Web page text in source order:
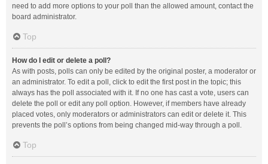
need to add more options to your poll than the allowed amount, contact the
board administrator.
Top
How do I edit or delete a poll?
As with posts, polls can only be edited by the original poster, a moderator or
an administrator. To edit a poll, click to edit the first post in the topic; this
always has the poll associated with it. If no one has cast a vote, users can
delete the poll or edit any poll option. However, if members have already
placed votes, only moderators or administrators can edit or delete it. This
prevents the poll’s options from being changed mid-way through a poll.
Top